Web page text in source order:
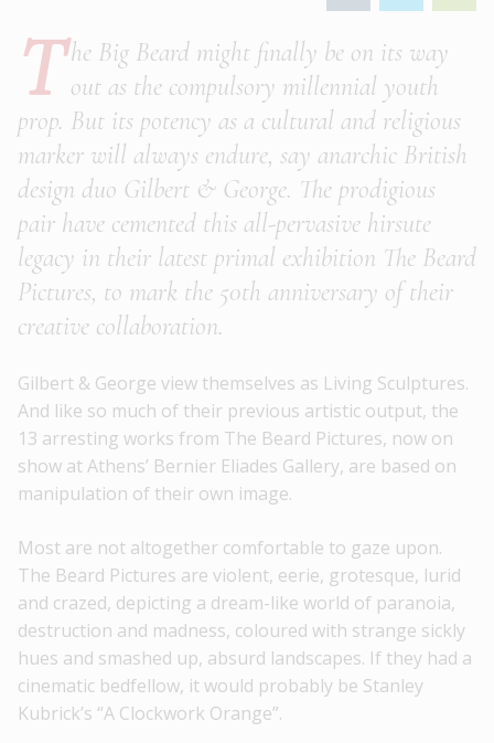
T he Big Beard might finally be on its way
out as the compulsory millennial youth
prop. But its potency as a cultural and religious
marker will always endure, say anarchic British
design duo Gilbert & George. The prodigious
pair have cemented this all-pervasive hirsute
legacy in their latest primal exhibition The Beard
Pictures, to mark the 50th anniversary of their
creative collaboration.
Gilbert & George view themselves as Living Sculptures.
And like so much of their previous artistic output, the
13 arresting works from The Beard Pictures, now on
show at Athens’ Bernier Eliades Gallery, are based on
manipulation of their own image.
Most are not altogether comfortable to gaze upon.
The Beard Pictures are violent, eerie, grotesque, lurid
and crazed, depicting a dream-like world of paranoia,
destruction and madness, coloured with strange sickly
hues and smashed up, absurd landscapes. If they had a
cinematic bedfellow, it would probably be Stanley
Kubrick’s “A Clockwork Orange”.